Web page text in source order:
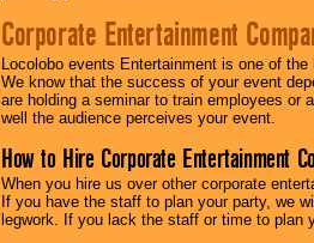
Corporate Entertainment
Locolobo events Entertainment is one of
We know that the success of your event
are holding a seminar to train employees or
well the audience perceives your event.
How to Hire Corporate Entertainment
When you hire us over other corporate
If you have the staff to plan your party, we
legwork. If you lack the staff or time to plan